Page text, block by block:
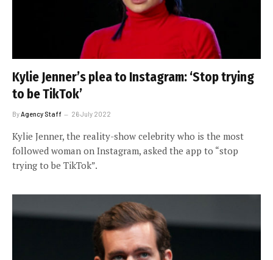
Kylie Jenner’s plea to Instagram: ‘Stop trying
to be TikTok’
By Agency Staff 26 July 2022
Kylie Jenner, the reality-show celebrity who is the most
followed woman on Instagram, asked the app to “stop
trying to be TikTok”.